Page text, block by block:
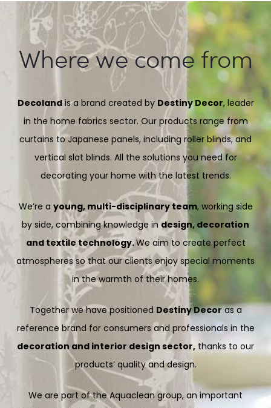
Where we come from
Decolandis a brand created by Destiny Decor, leader
in the home fabrics sector. Our products range from
curtains to Japanese panels, including roller blinds, and
vertical slat blinds. All the solutions you need for
decorating your home with the latest trends.
We’re a young, multi-disciplinary team, working side
by side, combining knowledge indesign, decoration
and textile technology.We aim to create perfect
atmospheres so that our clients enjoy special moments
in the warmth of their homes.
Together we have positioned Destiny Decoras a
reference brand for consumers and professionals in the
decoration and interior design sector, thanks to our
products’ quality and design.
We are part of the Aquaclean group, an important